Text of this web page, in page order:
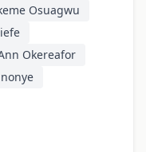
Osuagwu
Okereafor